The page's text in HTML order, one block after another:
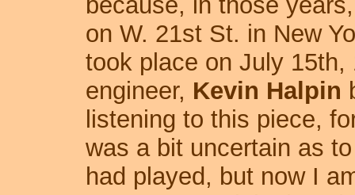
on W. 21st St. in New
took place on July
engineer, Kevin Halpin
listening to this piece,
was a bit uncertain as
had played, but now I